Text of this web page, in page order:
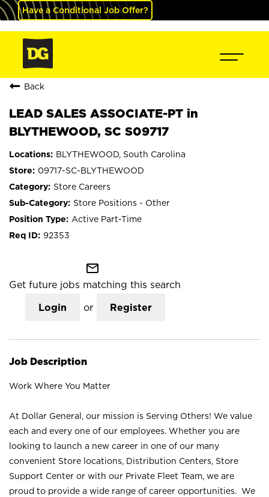
Have a Conditional Job Offer?
Back
LEAD SALES ASSOCIATE-PT in
BLYTHEWOOD, SC S09717
BLYTHEWOOD, South Carolina
09717-SC-BLYTHEWOOD
Store Careers
Store Positions - Other
Active Part-Time
92353
mail_outline
Get future jobs matching this search
Login or Register
Job Description
Work Where You Matter
At Dollar General, our mission is Serving Others! We value
each and every one of our employees. Whether you are
looking to launch a new career in one of our many
convenient Store locations, Distribution Centers, Store
Support Center or with our Private Fleet Team, we are
proud to provide a wide range of career opportunities. We